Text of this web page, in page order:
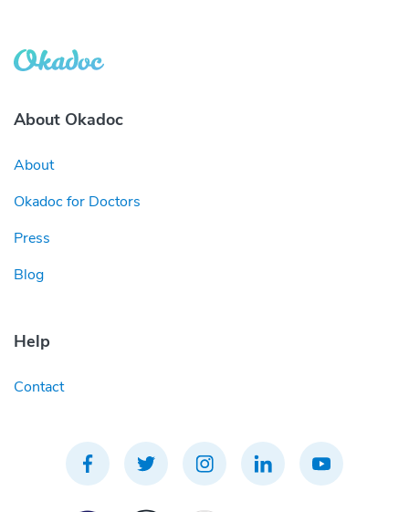
About Okadoc
About
Okadoc for Doctors
Press
Blog
Help
Contact